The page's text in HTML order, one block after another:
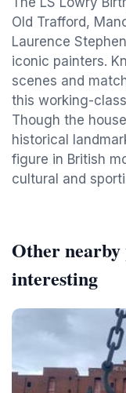
Old Trafford,
Laurence
iconic painters.
scenes and
this working-
Though the
historical
figure in British
cultural and
Other nearby
interesting